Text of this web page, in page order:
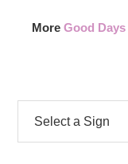
More Good Days